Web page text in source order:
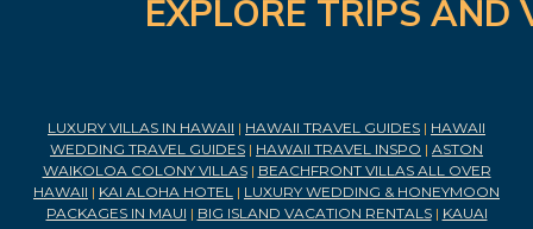
EXPLORE TRIPS
LUXURY VILLAS IN HAWAII | HAWAII TRAVEL GUIDES | HAWAII
WEDDING TRAVEL GUIDES | HAWAII TRAVEL INSPO | ASTON
WAIKOLOA COLONY VILLAS| BEACHFRONT VILLAS ALL OVER
HAWAII | KAI ALOHA HOTEL | LUXURY WEDDING & HONEYMOON
PACKAGES IN MAUI | BIG ISLAND VACATION RENTALS| KAUAI